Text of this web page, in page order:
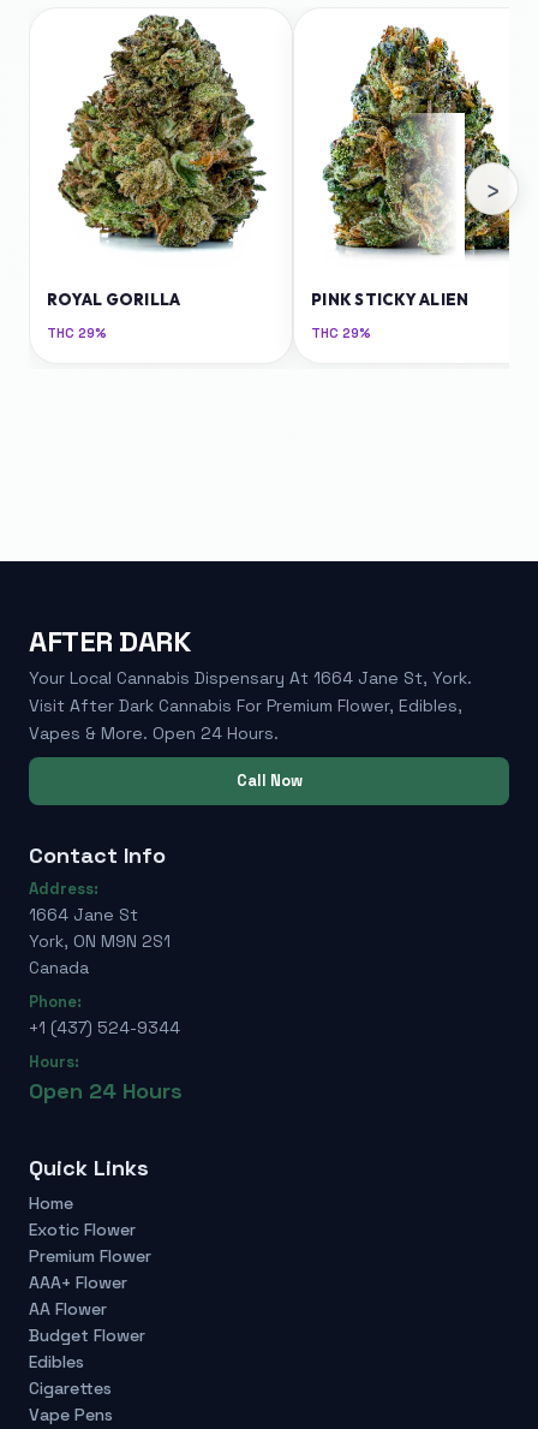
ROYAL GORILLA
THC 29%
PINK STICKY ALIEN
THC 29%
›
AFTER DARK
Your Local Cannabis Dispensary At 1664 Jane St, York.
Visit After Dark Cannabis For Premium Flower, Edibles,
Vapes & More. Open 24 Hours.
Call Now
Contact Info
Address:
1664 Jane St
York, ON M9N 2S1
Canada
Phone:
+1 (437) 524-9344
Hours:
Open 24 Hours
Quick Links
Home
Exotic Flower
Premium Flower
AAA+ Flower
AA Flower
Budget Flower
Edibles
Cigarettes
Vape Pens